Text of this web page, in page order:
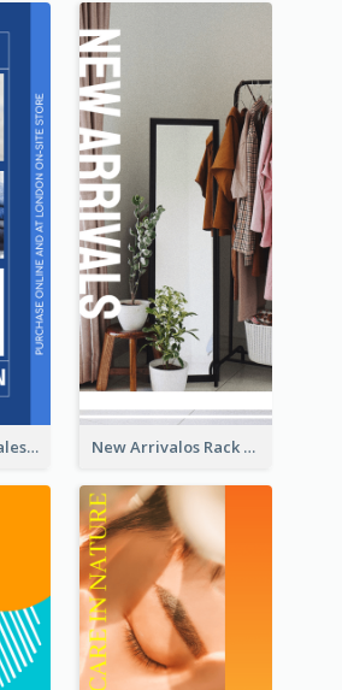
Denim Fashion Sales Rack Card New Arrivalos Rack Card